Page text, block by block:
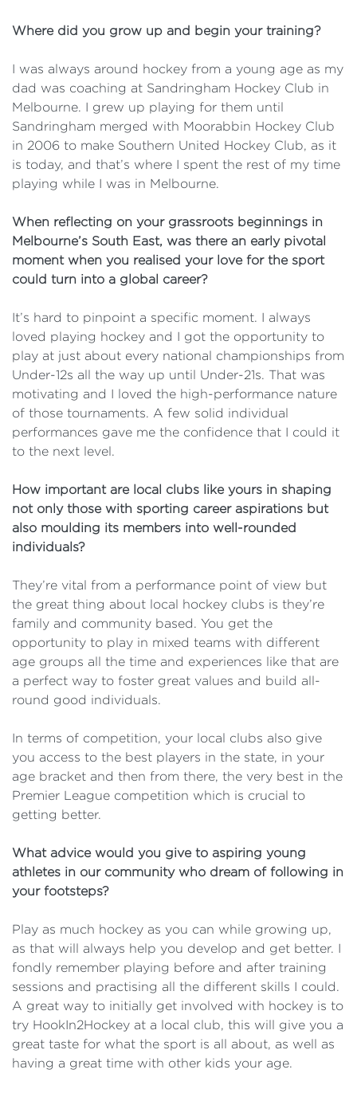
Where did you grow up and begin your training?
I was always around hockey from a young age as my
dad was coaching at Sandringham Hockey Club in
Melbourne. I grew up playing for them until
Sandringham merged with Moorabbin Hockey Club
in 2006 to make Southern United Hockey Club, as it
is today, and that’s where I spent the rest of my time
playing while I was in Melbourne.
When reflecting on your grassroots beginnings in
Melbourne’s South East, was there an early pivotal
moment when you realised your love for the sport
could turn into a global career?
It’s hard to pinpoint a specific moment. I always
loved playing hockey and I got the opportunity to
play at just about every national championships from
Under-12s all the way up until Under-21s. That was
motivating and I loved the high-performance nature
of those tournaments. A few solid individual
performances gave me the confidence that I could it
to the next level.
How important are local clubs like yours in shaping
not only those with sporting career aspirations but
also moulding its members into well-rounded
individuals?
They’re vital from a performance point of view but
the great thing about local hockey clubs is they’re
family and community based. You get the
opportunity to play in mixed teams with different
age groups all the time and experiences like that are
a perfect way to foster great values and build all-
round good individuals.
In terms of competition, your local clubs also give
you access to the best players in the state, in your
age bracket and then from there, the very best in the
Premier League competition which is crucial to
getting better.
What advice would you give to aspiring young
athletes in our community who dream of following in
your footsteps?
Play as much hockey as you can while growing up,
as that will always help you develop and get better. I
fondly remember playing before and after training
sessions and practising all the different skills I could.
A great way to initially get involved with hockey is to
try HookIn2Hockey at a local club, this will give you a
great taste for what the sport is all about, as well as
having a great time with other kids your age.